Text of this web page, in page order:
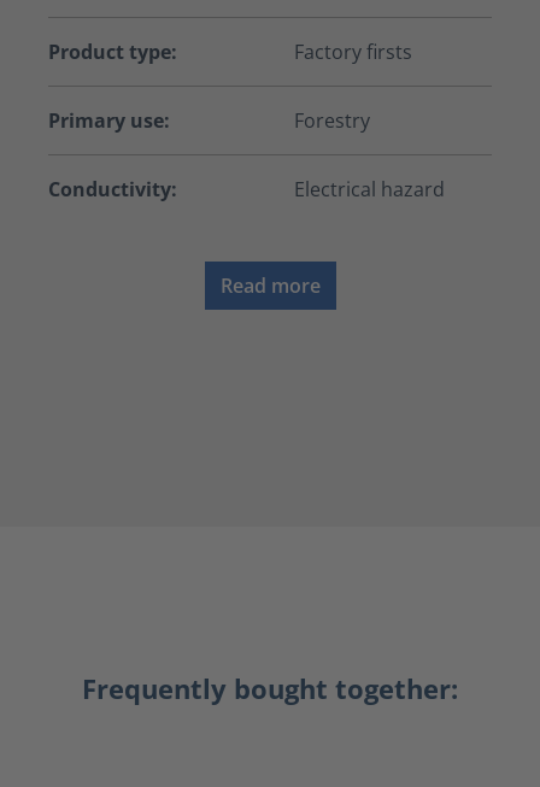
Product type: Factory firsts
Primary use: Forestry
Conductivity: Electrical hazard
Read more
Frequently bought together: